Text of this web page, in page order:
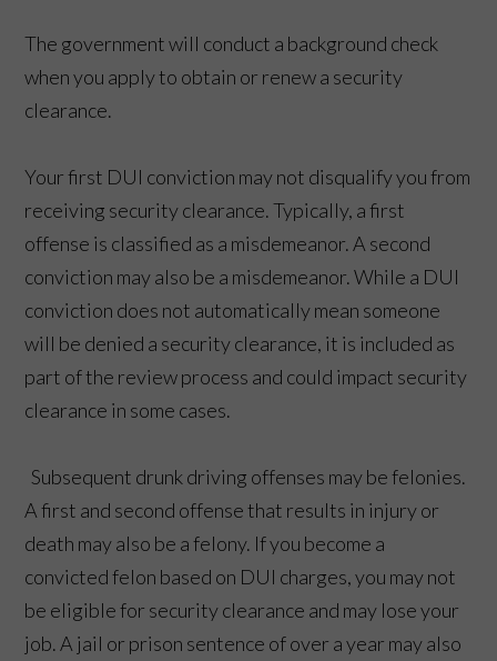
The government will conduct a background check
when you apply to obtain or renew a security
clearance.
Your first DUI conviction may not disqualify you from
receiving security clearance. Typically, a first
offense is classified as a misdemeanor. A second
conviction may also be a misdemeanor. While a DUI
conviction does not automatically mean someone
will be denied a security clearance, it is included as
part of the review process and could impact security
clearance in some cases.
Subsequent drunk driving offenses may be felonies.
A first and second offense that results in injury or
death may also be a felony. If you become a
convicted felon based on DUI charges, you may not
be eligible for security clearance and may lose your
job. A jail or prison sentence of over a year may also